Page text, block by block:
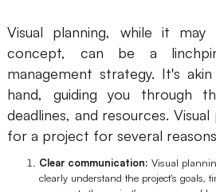
Visual planning, while it
concept, can be a
management strategy. It's
hand, guiding you through
deadlines, and resources.
for a project for several
Clear communication: Visual
clearly understand the project's goals,